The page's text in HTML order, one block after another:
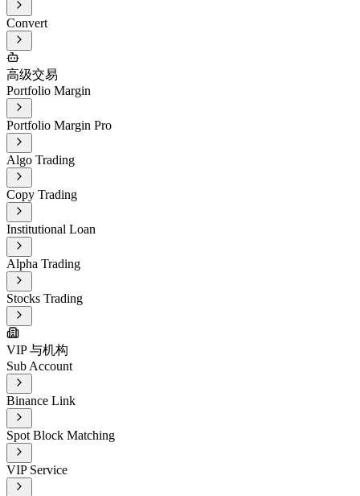
Convert
高级交易
Portfolio Margin
Portfolio Margin Pro
Algo Trading
Copy Trading
Institutional Loan
Alpha Trading
Stocks Trading
VIP 与机构
Sub Account
Binance Link
Spot Block Matching
VIP Service